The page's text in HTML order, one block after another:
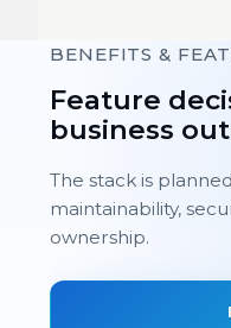
BENEFITS &
Feature
business
The stack is
maintainability,
ownership.